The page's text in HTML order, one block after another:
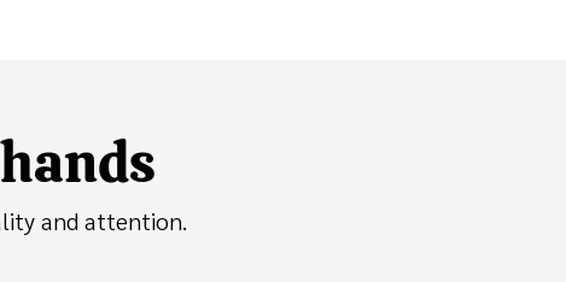
and attention.